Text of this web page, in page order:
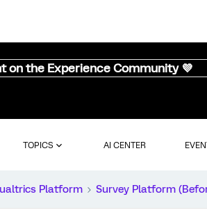
on the Experience Community 💜
TOPICS AI CENTER
Platform Survey Platform